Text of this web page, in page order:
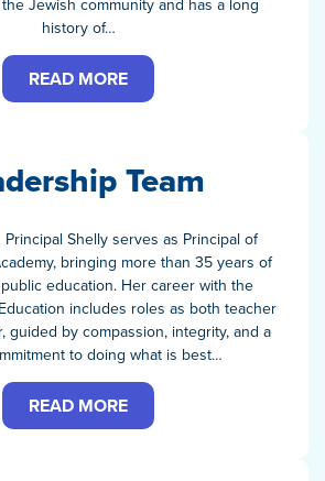
history of…
READ MORE
Team
Shelly serves as Principal of
bringing more than 35 years of
education. Her career with the
includes roles as both teacher
guided by compassion, integrity, and a
to doing what is best…
READ MORE